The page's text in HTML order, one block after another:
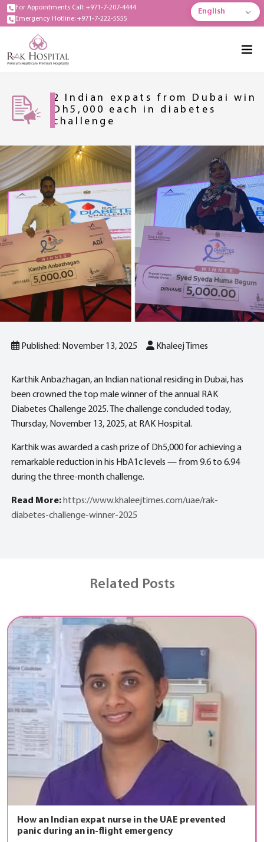
For Appointments Call: +971-7-207-4444
Emergency Hotline: +971-7-222-5555
English
2 Indian expats from Dubai win
Dh5,000 each in diabetes
challenge
Published: November 13, 2025 Khaleej Times
Karthik Anbazhagan, an Indian national residing in Dubai, has
been crowned the top male winner of the annual RAK
Diabetes Challenge 2025. The challenge concluded today,
Thursday, November 13, 2025, at RAK Hospital.
Karthik was awarded a cash prize of Dh5,000 for achieving a
remarkable reduction in his HbA1c levels — from 9.6 to 6.94
during the three-month challenge.
Read More: https://www.khaleejtimes.com/uae/rak-
diabetes-challenge-winner-2025
Related Posts
How an Indian expat nurse in the UAE prevented
panic during an in-flight emergency